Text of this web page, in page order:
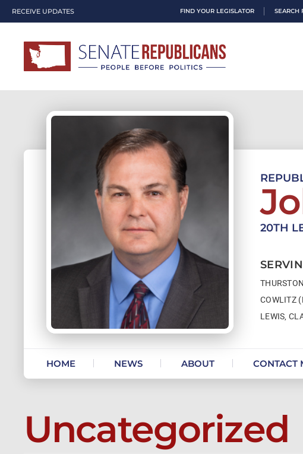
RECEIVE UPDATES FIND YOUR LEGISLATOR SEARCH
20TH
COWLITZ
LEWIS,
HOME NEWS ABOUT CONTACT
Uncategorized